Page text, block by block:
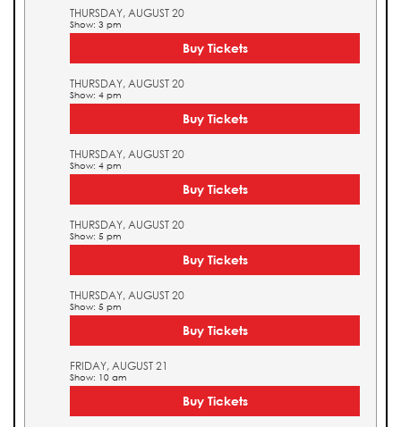
THURSDAY, AUGUST 20
Show: 3 pm
Buy Tickets
THURSDAY, AUGUST 20
Show: 4 pm
Buy Tickets
THURSDAY, AUGUST 20
Show: 4 pm
Buy Tickets
THURSDAY, AUGUST 20
Show: 5 pm
Buy Tickets
THURSDAY, AUGUST 20
Show: 5 pm
Buy Tickets
FRIDAY, AUGUST 21
Show: 10 am
Buy Tickets